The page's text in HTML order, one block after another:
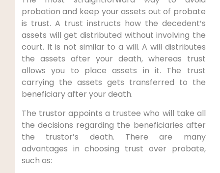
probation and keep your assets out of probate
is trust. A trust instructs how the decedent’s
assets will get distributed without involving the
court. It is not similar to a will. A will distributes
the assets after your death, whereas trust
allows you to place assets in it. The trust
carrying the assets gets transferred to the
beneficiary after your death.
The trustor appoints a trustee who will take all
the decisions regarding the beneficiaries after
the trustor’s death. There are many
advantages in choosing trust over probate,
such as: